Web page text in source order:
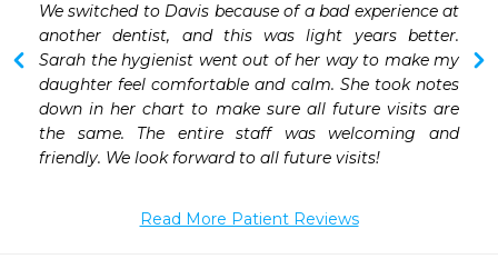
We switched to Davis because of a bad experience at
another dentist, and this was light years better.
Sarah the hygienist went out of her way to make my
daughter feel comfortable and calm. She took notes
down in her chart to make sure all future visits are
the same. The entire staff was welcoming and
friendly. We look forward to all future visits!
Read More Patient Reviews